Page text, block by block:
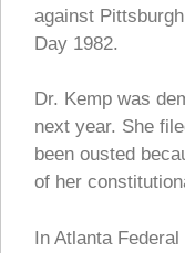
against
Day 1982.
Dr. Kemp was
next year. She
been ousted
of her
In Atlanta